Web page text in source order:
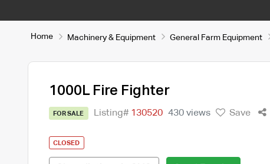
Home Machinery & Equipment General Farm Equipment
1000L Fire Fighter
FOR SALE Listing# 130520 430 views Save
CLOSED